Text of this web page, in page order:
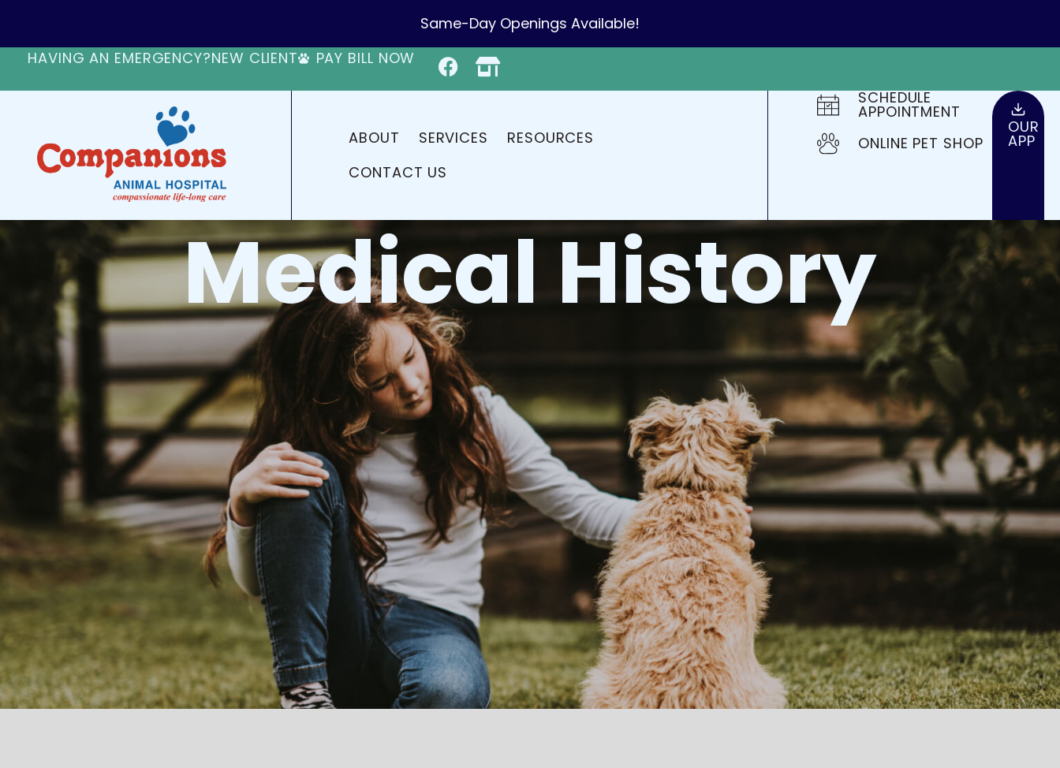
Same-Day Openings Available!
HAVING AN EMERGENCY?NEW CLIENT PAY BILL NOW
ABOUT SERVICES
RESOURCES
CONTACT US
SCHEDULE
APPOINTMENT
ONLINE PET SHOP
OUR
APP
Medical History